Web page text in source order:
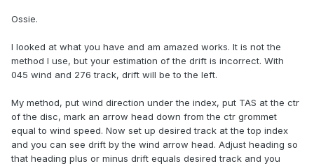
Ossie.
I looked at what you have and am amazed works. It is not the
method I use, but your estimation of the drift is incorrect. With
045 wind and 276 track, drift will be to the left.
My method, put wind direction under the index, put TAS at the ctr
of the disc, mark an arrow head down from the ctr grommet
equal to wind speed. Now set up desired track at the top index
and you can see drift by the wind arrow head. Adjust heading so
that heading plus or minus drift equals desired track and you